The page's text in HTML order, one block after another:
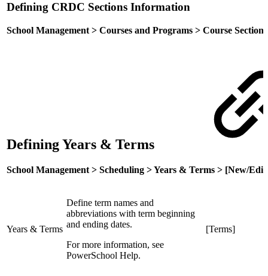
Defining CRDC Sections Information
School Management > Courses and Programs > Course
Defining Years & Terms
School Management > Scheduling > Years & Terms > [New/
Years & Terms
Define term names and
abbreviations with term beginning
and ending dates.
For more information, see
PowerSchool Help.
[Terms]